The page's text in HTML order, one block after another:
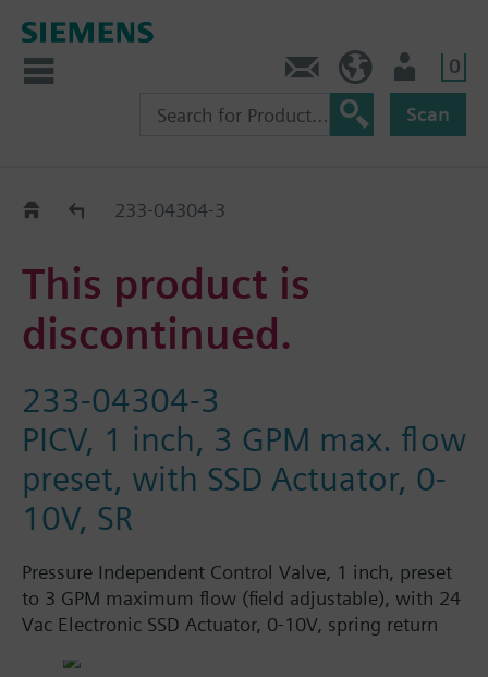
0
Scan
Old2New233-04304-3
This product is
discontinued.
233-04304-3
PICV, 1 inch, 3 GPM max. flow
preset, with SSD Actuator, 0-
10V, SR
Pressure Independent Control Valve, 1 inch, preset
to 3 GPM maximum flow (field adjustable), with 24
Vac Electronic SSD Actuator, 0-10V, spring return